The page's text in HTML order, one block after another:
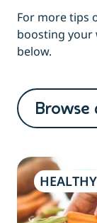
For more tips
boosting your
below.
Browse